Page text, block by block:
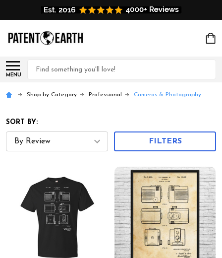
MENU
Search
Shop by Category Professional Cameras & Photography
SORT BY:
FILTERS